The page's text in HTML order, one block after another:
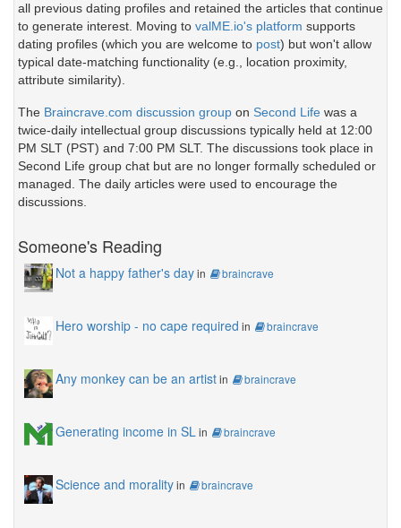
all previous dating profiles and retained the articles that continue
to generate interest. Moving to valME.io's platform supports
dating profiles (which you are welcome to post) but won't allow
typical date-matching functionality (e.g., location proximity,
attribute similarity).
The Braincrave.com discussion group on Second Life was a
twice-daily intellectual group discussions typically held at 12:00
PM SLT (PST) and 7:00 PM SLT. The discussions took place in
Second Life group chat but are no longer formally scheduled or
managed. The daily articles were used to encourage the
discussions.
Someone's Reading
Not a happy father's dayin braincrave
Hero worship - no cape required in braincrave
Any monkey can be an artistin braincrave
Generating income in SLin braincrave
Science and moralityin braincrave